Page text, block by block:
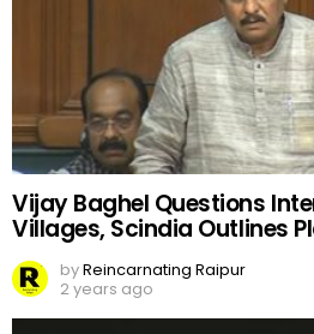
Vijay Baghel Questions
Villages, Scindia Outlines
byReincarnating Raipur
2 years ago